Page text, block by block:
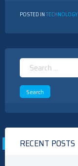
POSTED INTECHNOLOGY
Search
for:
RECENT POSTS